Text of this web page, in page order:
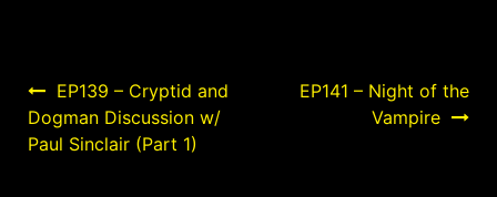
Post
navigation
EP139 – Cryptid and
Dogman Discussion w/
Paul Sinclair (Part 1)
EP141 – Night of the
Vampire